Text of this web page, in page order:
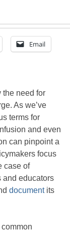
Email
the need for
As we’ve
terms for
and even
can pinpoint a
focus
case of
and educators
documentits